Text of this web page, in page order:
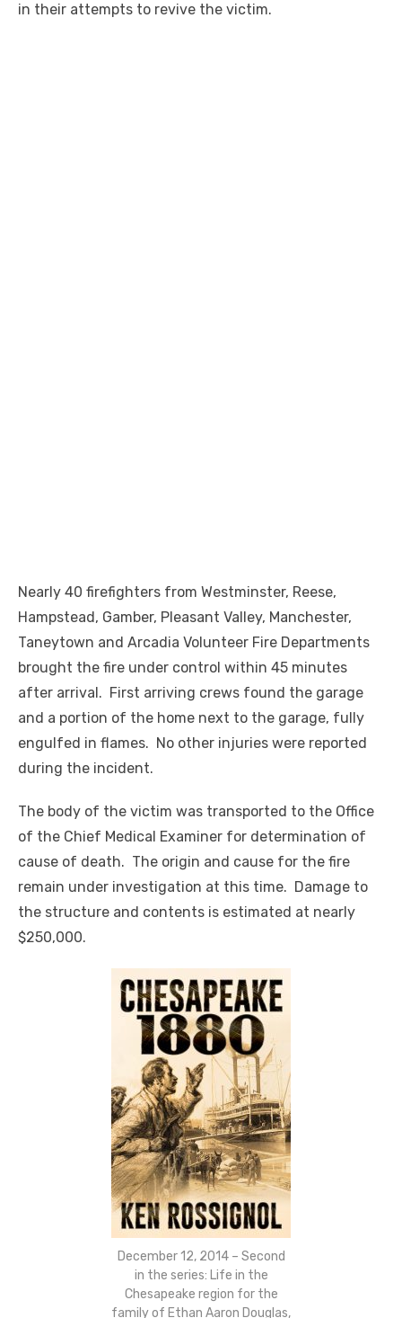
in their attempts to revive the victim.
Nearly 40 firefighters from Westminster, Reese,
Hampstead, Gamber, Pleasant Valley, Manchester,
Taneytown and Arcadia Volunteer Fire Departments
brought the fire under control within 45 minutes
after arrival. First arriving crews found the garage
and a portion of the home next to the garage, fully
engulfed in flames. No other injuries were reported
during the incident.
The body of the victim was transported to the Office
of the Chief Medical Examiner for determination of
cause of death. The origin and cause for the fire
remain under investigation at this time. Damage to
the structure and contents is estimated at nearly
$250,000.
December 12, 2014 – Second
in the series: Life in the
Chesapeake region for the
family of Ethan Aaron Douglas,